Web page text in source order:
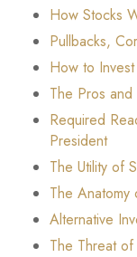
How Stocks
Pullbacks,
How to
The Pros
Required
President
The Utility of
The
Alternative
The Threat